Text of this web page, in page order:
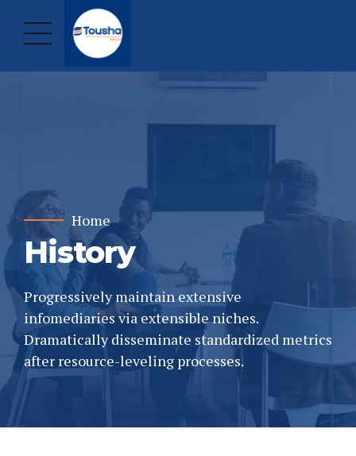
Home
History
Progressively maintain extensive
infomediaries via extensible niches.
Dramatically disseminate standardized metrics
after resource-leveling processes.